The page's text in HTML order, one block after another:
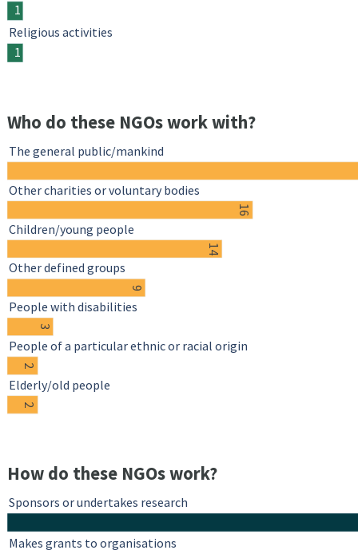
1
1
Religious activities
Who do these NGOs work with?
16
14
9
3
2
2
The general public/mankind
Other charities or voluntary bodies
Children/young people
Other defined groups
People with disabilities
People of a particular ethnic or racial origin
Elderly/old people
How do these NGOs work?
Sponsors or undertakes research
Makes grants to organisations